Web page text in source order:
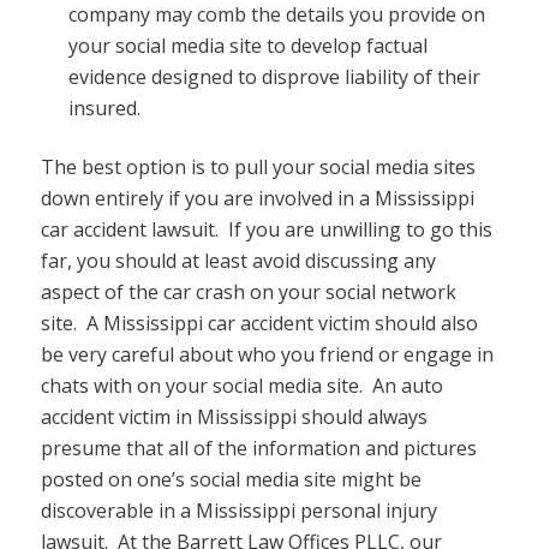
company may comb the details you provide on
your social media site to develop factual
evidence designed to disprove liability of their
insured.
The best option is to pull your social media sites
down entirely if you are involved in a Mississippi
car accident lawsuit. If you are unwilling to go this
far, you should at least avoid discussing any
aspect of the car crash on your social network
site. A Mississippi car accident victim should also
be very careful about who you friend or engage in
chats with on your social media site. An auto
accident victim in Mississippi should always
presume that all of the information and pictures
posted on one’s social media site might be
discoverable in a Mississippi personal injury
lawsuit. At the Barrett Law Offices PLLC, our